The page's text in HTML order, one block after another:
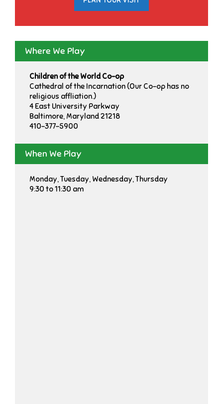
Where We Play
Children of the World Co-op
Cathedral of the Incarnation (Our Co-op has no
religious affliation.)
4 East University Parkway
Baltimore, Maryland 21218
410-377-5900
When We Play
Monday, Tuesday, Wednesday, Thursday
9:30 to 11:30 am